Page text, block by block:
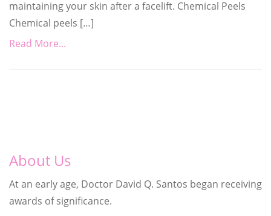
maintaining your skin after a facelift. Chemical Peels
Chemical peels […]
Read More...
About Us
At an early age, Doctor David Q. Santos began receiving
awards of significance.